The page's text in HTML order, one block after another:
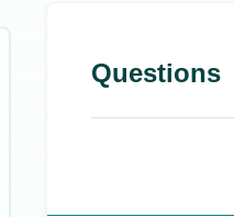
Questions